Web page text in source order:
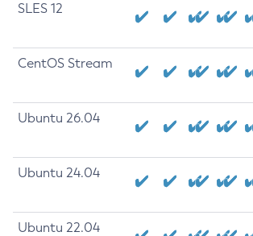
SLES 12
CentOS Stream
Ubuntu 26.04
Ubuntu 24.04
Ubuntu 22.04